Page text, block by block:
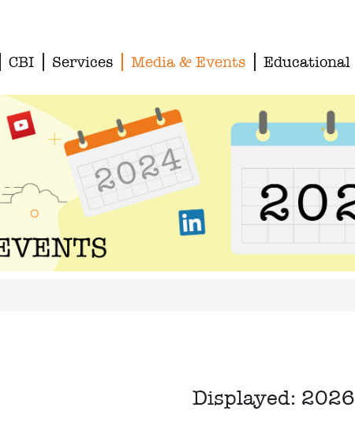
CBI Services Media & Events Educational
Displayed: 2026